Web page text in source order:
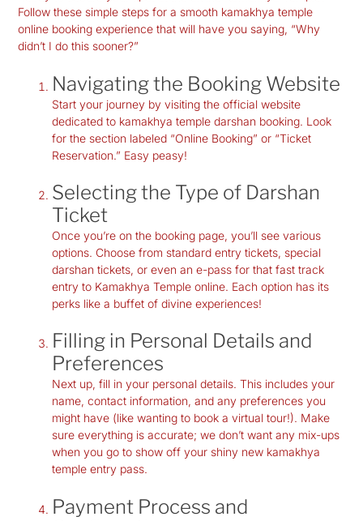
Follow these simple steps for a smooth kamakhya temple
online bookingexperience that will have you saying, “Why
didn’t I do this sooner?”
Navigating the Booking Website
Start your journey by visiting the official website
dedicated to kamakhya temple darshan booking. Look
for the section labeled “Online Booking” or “Ticket
Reservation.” Easy peasy!
Selecting the Type of Darshan
Ticket
Once you’re on the booking page, you’ll see various
options. Choose from standard entry tickets, special
darshan tickets, or even an e-pass for that fast track
entry to Kamakhya Temple online. Each option has its
perks like a buffet of divine experiences!
Filling in Personal Details and
Preferences
Next up, fill in your personal details. This includes your
name, contact information, and any preferences you
might have (like wanting to book a virtual tour!). Make
sure everything is accurate; we don’t want any mix-ups
when you go to show off your shiny new kamakhya
temple entry pass.
Payment Process and